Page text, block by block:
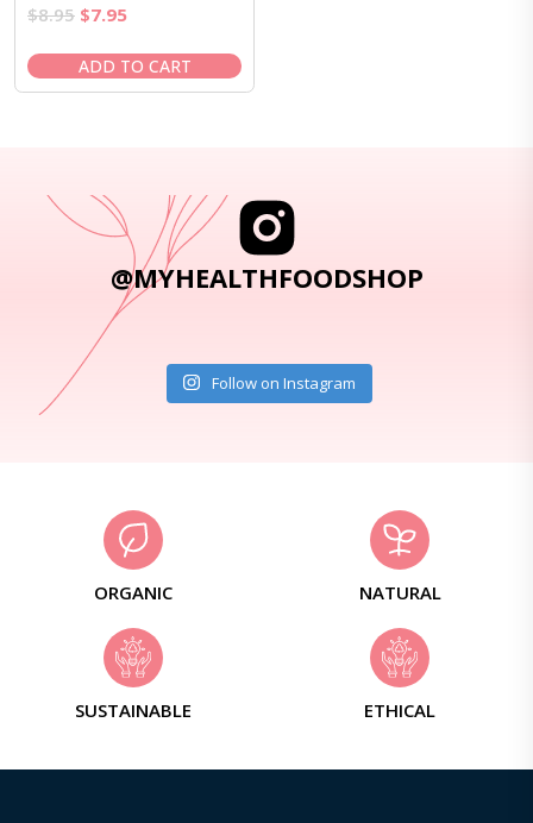
$8.95 Original
was:
$8.95.
$7.95Current
is:
$7.95.
ADD TO CART
@MYHEALTHFOODSHOP
Follow on Instagram
ORGANIC NATURAL
SUSTAINABLE ETHICAL